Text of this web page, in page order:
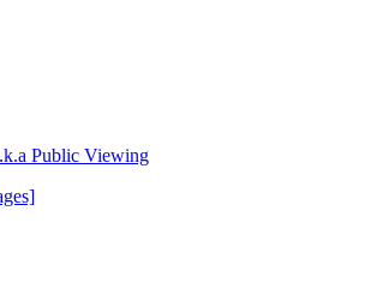
Public Viewing